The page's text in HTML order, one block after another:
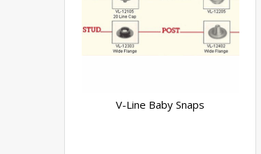
V-Line Baby Snaps